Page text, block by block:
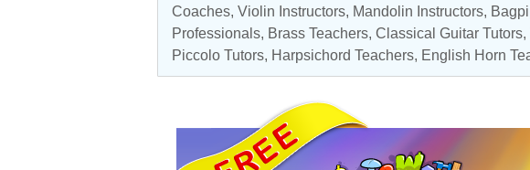
Coaches, Violin Instructors, Mandolin Instructors,
Professionals, Brass Teachers, Classical Guitar Tutors,
Piccolo Tutors, Harpsichord Teachers, English Horn